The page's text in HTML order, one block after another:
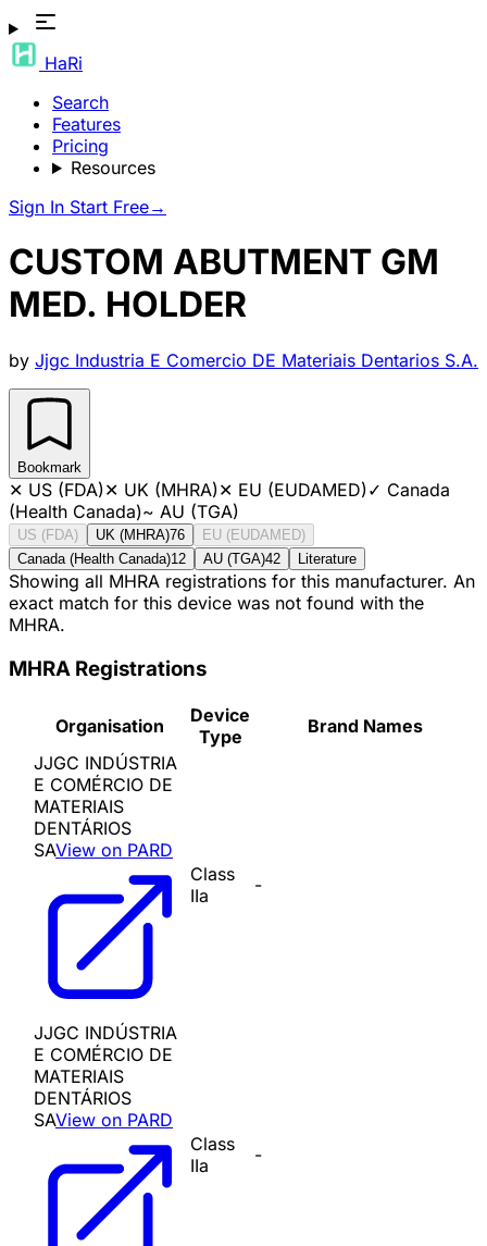
HaRi
Search
Features
Pricing
Resources
Sign In Start Free→
CUSTOM ABUTMENT GM
MED. HOLDER
by Jjgc Industria E Comercio DE Materiais Dentarios S.A.
Bookmark
✕ US (FDA)✕ UK (MHRA)✕ EU (EUDAMED)✓ Canada
(Health Canada)~ AU (TGA)
US (FDA) UK (MHRA)76
EU (EUDAMED)
Canada (Health Canada)12 AU (TGA)42 Literature
Showing all MHRA registrations for this manufacturer. An
exact match for this device was not found with the
MHRA.
MHRA Registrations
Organisation
Device
Type
Brand Names
JJGC INDÚSTRIA
E COMÉRCIO DE
MATERIAIS
DENTÁRIOS
SAView on PARD
Class
IIa
-
JJGC INDÚSTRIA
E COMÉRCIO DE
MATERIAIS
DENTÁRIOS
SAView on PARD
Class
IIa
-